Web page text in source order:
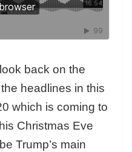
back on the
headlines in this
which is coming to
Christmas Eve
Trump’s main